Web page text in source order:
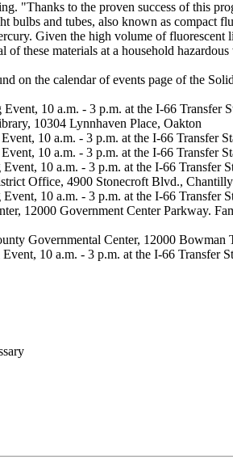
"Thanks to the proven success of this
bulbs and tubes, also known as compact
Given the high volume of
these materials at a household
on the calendar of events page of the
10 a.m. - 3 p.m. at the I-66 Transfer
10304 Lynnhaven Place, Oakton
10 a.m. - 3 p.m. at the I-66 Transfer
10 a.m. - 3 p.m. at the I-66 Transfer
10 a.m. - 3 p.m. at the I-66 Transfer
Office, 4900 Stonecroft Blvd., Chantilly
10 a.m. - 3 p.m. at the I-66 Transfer
12000 Government Center Parkway.
Governmental Center, 12000 Bowman
10 a.m. - 3 p.m. at the I-66 Transfer